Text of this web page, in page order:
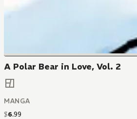
A Polar Bear in Love, Vol. 2
MANGA
$6.99